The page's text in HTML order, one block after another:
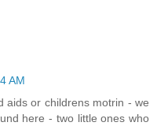
AM
aids or childrens motrin - we
here - two little ones who